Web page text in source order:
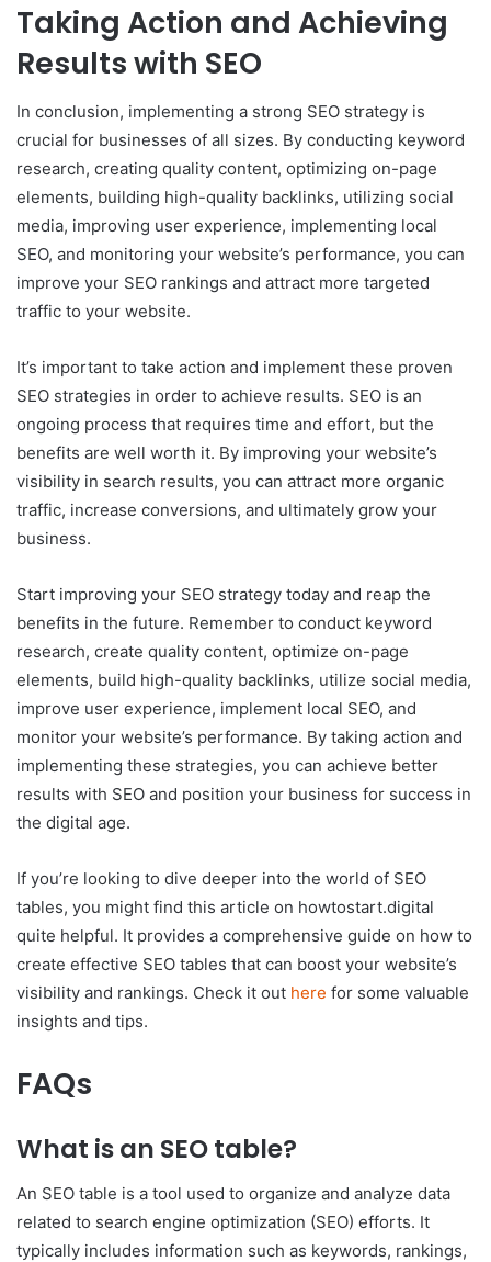
Taking Action and Achieving
Results with SEO
In conclusion, implementing a strong SEO strategy is
crucial for businesses of all sizes. By conducting keyword
research, creating quality content, optimizing on-page
elements, building high-quality backlinks, utilizing social
media, improving user experience, implementing local
SEO, and monitoring your website’s performance, you can
improve your SEO rankings and attract more targeted
traffic to your website.
It’s important to take action and implement these proven
SEO strategies in order to achieve results. SEO is an
ongoing process that requires time and effort, but the
benefits are well worth it. By improving your website’s
visibility in search results, you can attract more organic
traffic, increase conversions, and ultimately grow your
business.
Start improving your SEO strategy today and reap the
benefits in the future. Remember to conduct keyword
research, create quality content, optimize on-page
elements, build high-quality backlinks, utilize social media,
improve user experience, implement local SEO, and
monitor your website’s performance. By taking action and
implementing these strategies, you can achieve better
results with SEO and position your business for success in
the digital age.
If you’re looking to dive deeper into the world of SEO
tables, you might find this article on howtostart.digital
quite helpful. It provides a comprehensive guide on how to
create effective SEO tables that can boost your website’s
visibility and rankings. Check it out here for some valuable
insights and tips.
FAQs
What is an SEO table?
An SEO table is a tool used to organize and analyze data
related to search engine optimization (SEO) efforts. It
typically includes information such as keywords, rankings,